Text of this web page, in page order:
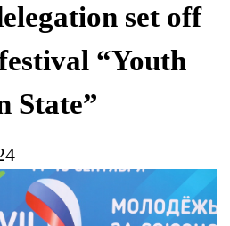
set off
“Youth
State”